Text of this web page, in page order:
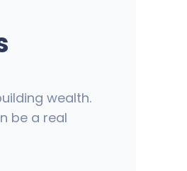
wealth.
be a real